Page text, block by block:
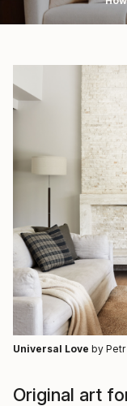
Universal Love by
Original art